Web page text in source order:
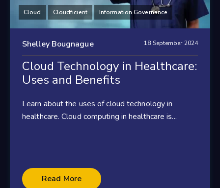
Cloud Cloudficient Information Governance
Shelley Bougnague 18 September 2024
Cloud Technology in Healthcare:
Uses and Benefits
Learn about the uses of cloud technology in
healthcare. Cloud computing in healthcare is...
Read More